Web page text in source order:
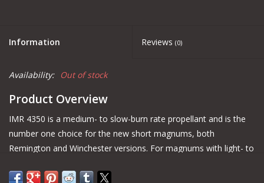
Information Reviews (0)
Availability: Out of stock
Product Overview
IMR 4350 is a medium- to slow-burn rate propellant and is the
number one choice for the new short magnums, both
Remington and Winchester versions. For magnums with light- to